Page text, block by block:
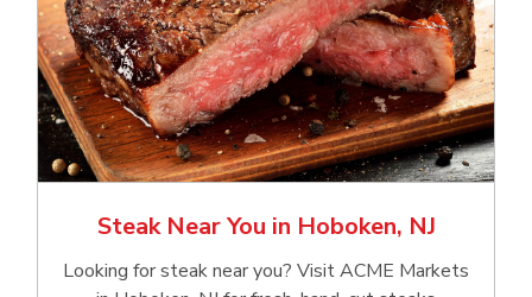
Steak Near You in Hoboken, NJ
Looking for steak near you? Visit ACME Markets